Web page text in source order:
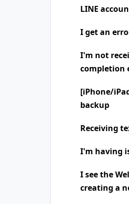
LINE
I get an
I'm not
completion
[iPhone/
backup
Receiving
I'm having
I see the
creating a